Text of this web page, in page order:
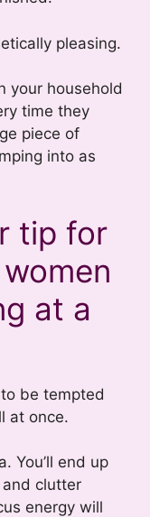
pleasing.
your household
time they
piece of
into as
tip for
at a
to be tempted
at once.
You’ll end up
clutter
energy will